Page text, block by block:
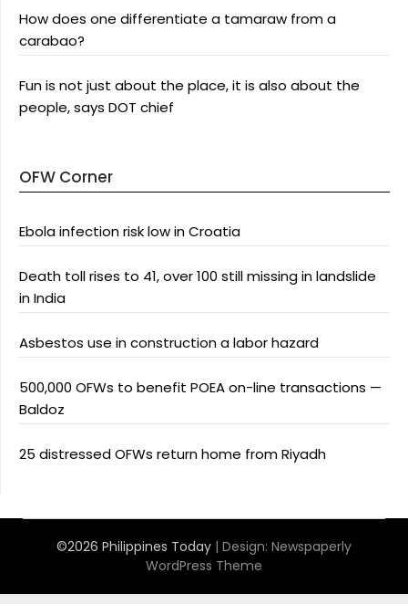
How does one differentiate a tamaraw from a
carabao?
Fun is not just about the place, it is also about the
people, says DOT chief
OFW Corner
Ebola infection risk low in Croatia
Death toll rises to 41, over 100 still missing in landslide
in India
Asbestos use in construction a labor hazard
500,000 OFWs to benefit POEA on-line transactions —
Baldoz
25 distressed OFWs return home from Riyadh
©2026 Philippines Today | Design: Newspaperly
WordPress Theme